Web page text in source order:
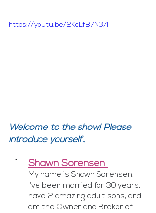
https://youtu.be/2KqLfB7N37I
Welcome to the show! Please
introduce yourself..
Shawn Sorensen
My name is Shawn Sorensen,
I’ve been married for 30 years, I
have 2 amazing adult sons, and I
am the Owner and Broker of